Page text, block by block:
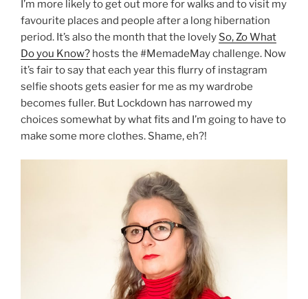
I’m more likely to get out more for walks and to visit my
favourite places and people after a long hibernation
period. It’s also the month that the lovely So, Zo What
Do you Know? hosts the #MemadeMay challenge. Now
it’s fair to say that each year this flurry of instagram
selfie shoots gets easier for me as my wardrobe
becomes fuller. But Lockdown has narrowed my
choices somewhat by what fits and I’m going to have to
make some more clothes. Shame, eh?!